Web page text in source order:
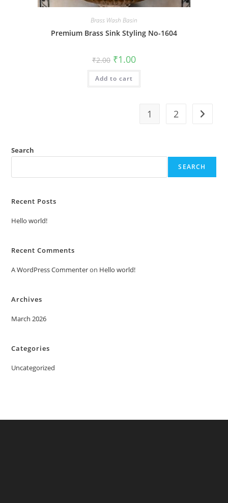
Brass Wash Basin
Premium Brass Sink Styling No-1604
₹2.00 Original
price
was:
₹2.00.
₹1.00Current
is:
Add to cart
1 2
Search
SEARCH
Recent Posts
Hello world!
Recent Comments
A WordPress Commenteron Hello world!
Archives
March 2026
Categories
Uncategorized